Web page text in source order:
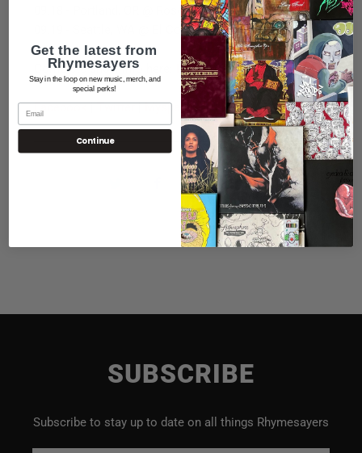
09.18 - Portland, OR @ Roseland Theater
09.19 - Seattle, WA @ El Corazon
Complete show info here: POS Event Info
Facebook|Twitter|Myspace
SUBSCRIBE
Subscribe to stay up to date on all things Rhymesayers
Get the latest from
Rhymesayers
Stay in the loop on new music, merch, and
special perks!
Continue